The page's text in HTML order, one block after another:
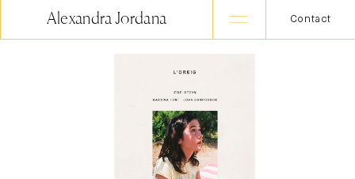
Alexandra Jordana Contact